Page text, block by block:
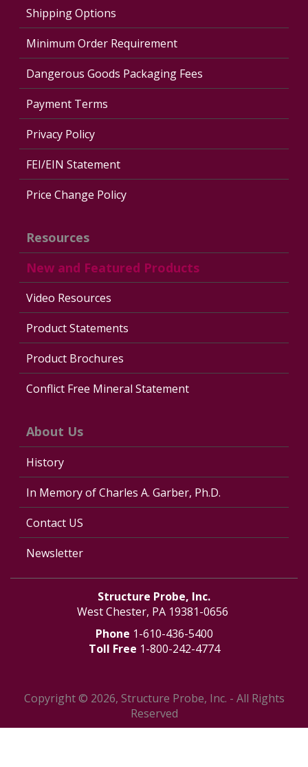
Shipping Options
Minimum Order Requirement
Dangerous Goods Packaging Fees
Payment Terms
Privacy Policy
FEI/EIN Statement
Price Change Policy
Resources
New and Featured Products
Video Resources
Product Statements
Product Brochures
Conflict Free Mineral Statement
About Us
History
In Memory of Charles A. Garber, Ph.D.
Contact US
Newsletter
Structure Probe, Inc.
West Chester, PA 19381-0656
Phone 1-610-436-5400
Toll Free 1-800-242-4774
Copyright © 2026, Structure Probe, Inc. - All Rights
Reserved